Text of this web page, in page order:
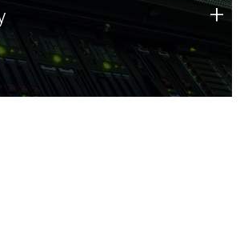
a foundation of technology strengths
today.
+